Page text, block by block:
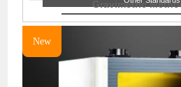
Gravimetric Method
New